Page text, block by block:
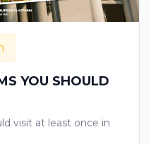
YOU SHOULD
visit at least once in